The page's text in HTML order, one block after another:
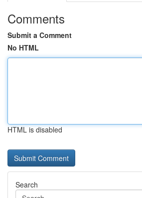
Comments
Submit a Comment
No HTML
HTML is disabled
Search